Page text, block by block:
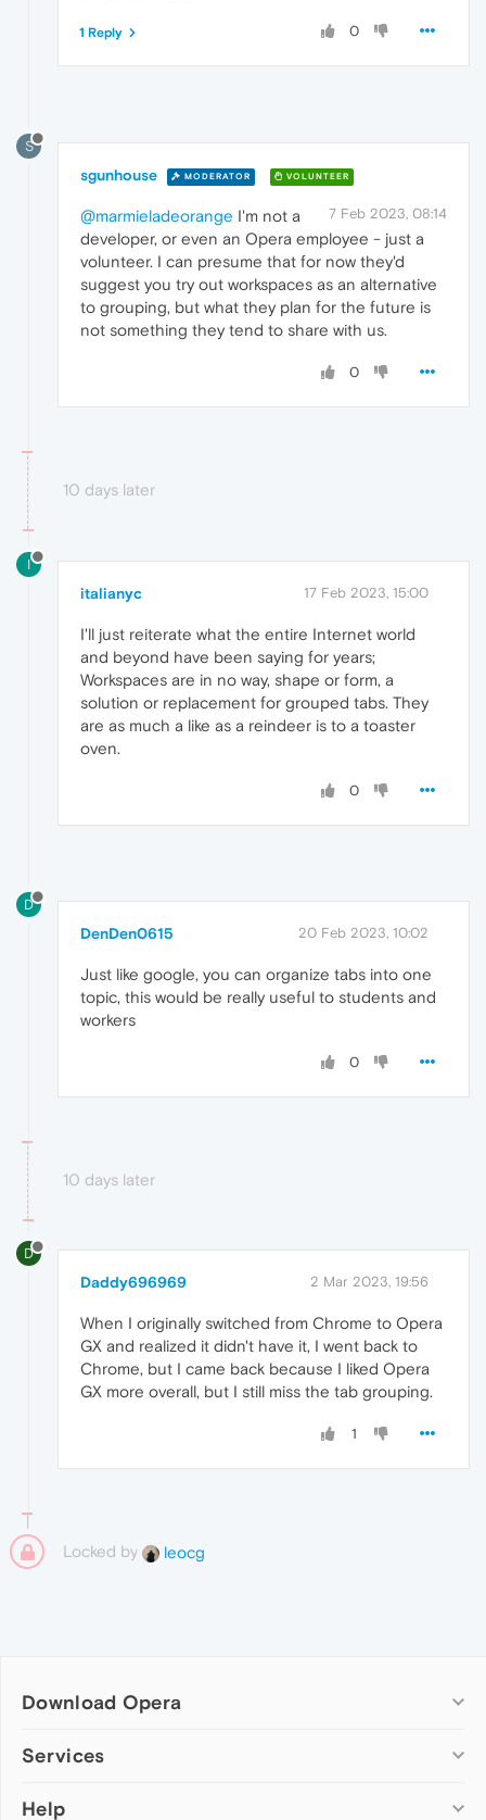
0
1 Reply
S
sgunhouse MODERATOR VOLUNTEER
7 Feb 2023, 08:14
@marmieladeorange I'm not a
developer, or even an Opera employee - just a
volunteer. I can presume that for now they'd
suggest you try out workspaces as an alternative
to grouping, but what they plan for the future is
not something they tend to share with us.
0
10 days later
I
italianyc 17 Feb 2023, 15:00
I'll just reiterate what the entire Internet world
and beyond have been saying for years;
Workspaces are in no way, shape or form, a
solution or replacement for grouped tabs. They
are as much a like as a reindeer is to a toaster
oven.
0
D
DenDen0615 20 Feb 2023, 10:02
Just like google, you can organize tabs into one
topic, this would be really useful to students and
workers
0
10 days later
D
Daddy696969 2 Mar 2023, 19:56
When I originally switched from Chrome to Opera
GX and realized it didn't have it, I went back to
Chrome, but I came back because I liked Opera
GX more overall, but I still miss the tab grouping.
1
Locked by leocg
Download Opera
Computer browsers
Opera for Mac
Services
Add-ons
Help